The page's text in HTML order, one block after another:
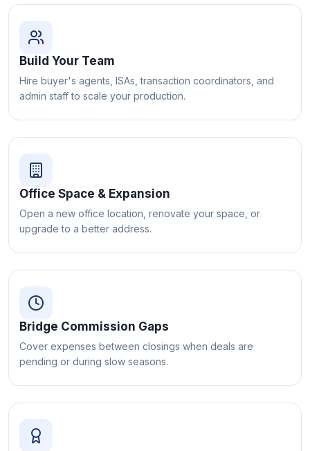
Build Your Team
Hire buyer's agents, ISAs, transaction coordinators, and
admin staff to scale your production.
Office Space & Expansion
Open a new office location, renovate your space, or
upgrade to a better address.
Bridge Commission Gaps
Cover expenses between closings when deals are
pending or during slow seasons.